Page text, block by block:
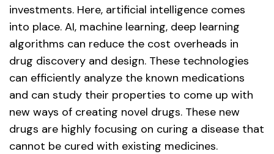
investments. Here, artificial intelligence comes
into place. AI, machine learning, deep learning
algorithms can reduce the cost overheads in
drug discovery and design. These technologies
can efficiently analyze the known medications
and can study their properties to come up with
new ways of creating novel drugs. These new
drugs are highly focusing on curing a disease that
cannot be cured with existing medicines.